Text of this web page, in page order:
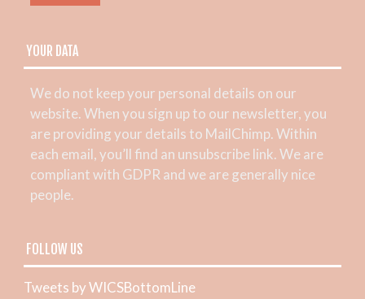
YOUR DATA
We do not keep your personal details on our
website. When you sign up to our newsletter, you
are providing your details to MailChimp. Within
each email, you’ll find an unsubscribe link. We are
compliant with GDPR and we are generally nice
people.
FOLLOW US
Tweets by WICSBottomLine